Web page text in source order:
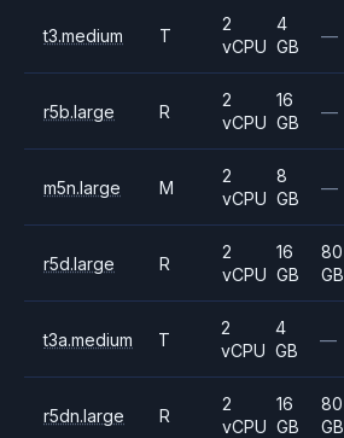
t3.medium T
2
vCPU
4
GB
—
r5b.large R
2
vCPU
16
GB
—
m5n.large M
2
vCPU
8
GB
—
r5d.large R
2
vCPU
16
GB
80
GB
t3a.medium T
2
vCPU
4
GB
—
r5dn.large R
2
vCPU
16
GB
80
GB